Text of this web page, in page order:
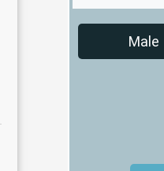
Male